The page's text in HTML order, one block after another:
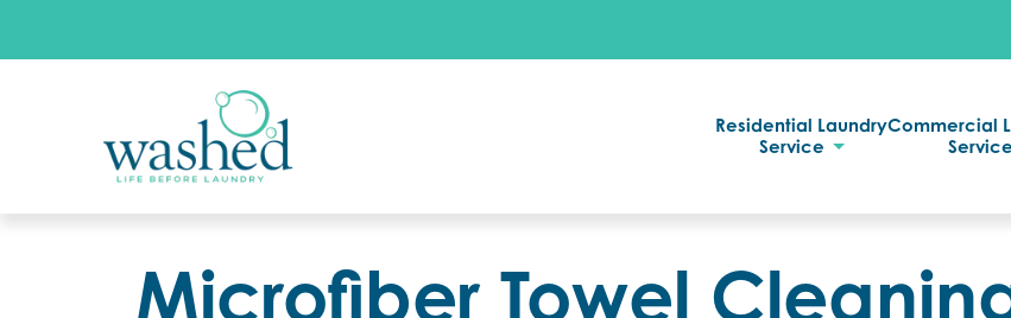
Residential Laundry
Service
Commercial
Service
Microfiber Towel